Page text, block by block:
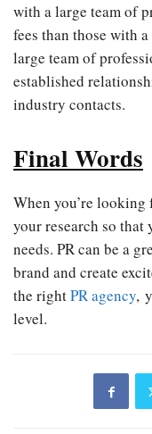
with a large team of
fees than those with
large team of
established
industry contacts.
Final Words
When you’re looking
your research so that
needs. PR can be a
brand and create
the rightPR agency,
level.